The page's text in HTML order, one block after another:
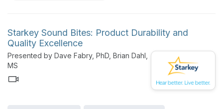
Starkey Sound Bites: Product Durability and
Quality Excellence
Presented by Dave Fabry, PhD, Brian Dahl,
MS